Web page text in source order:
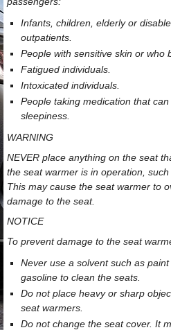
Infants, children, elderly or
outpatients.
People with sensitive skin or who
Fatigued individuals.
Intoxicated individuals.
People taking medication that
sleepiness.
WARNING
NEVER place anything on the seat
the seat warmer is in operation,
This may cause the seat warmer to
damage to the seat.
NOTICE
To prevent damage to the seat
Never use a solvent such as
gasoline to clean the seats.
Do not place heavy or sharp
seat warmers.
Do not change the seat cover. It